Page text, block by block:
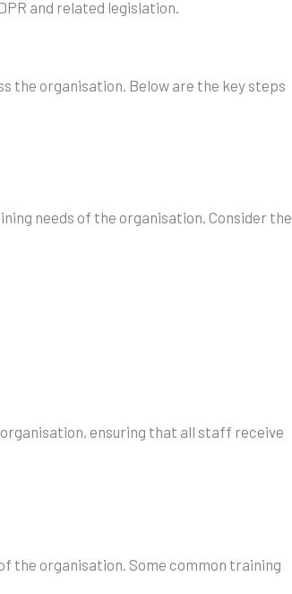
and related legislation.
the organisation. Below are the key steps
needs of the organisation. Consider the
ensuring that all staff receive
the organisation. Some common training